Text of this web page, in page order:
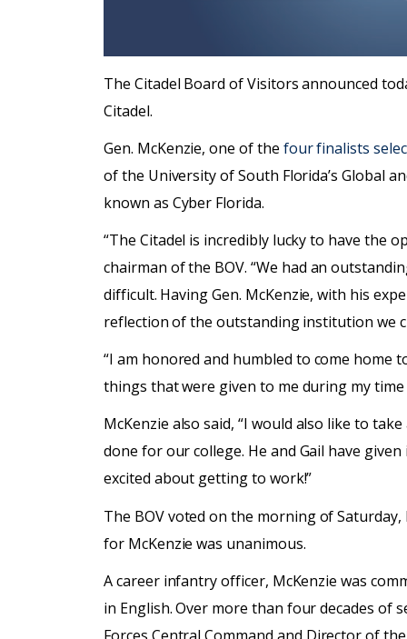
The Citadel Board of Visitors announced
Citadel.
Gen. McKenzie, one of the four finalists
of the University of South Florida’s Global
known as Cyber Florida.
“The Citadel is incredibly lucky to have the
chairman of the BOV. “We had an
difficult. Having Gen. McKenzie, with his
reflection of the outstanding institution we
“I am honored and humbled to come home
things that were given to me during my
McKenzie also said, “I would also like to
done for our college. He and Gail have
excited about getting to work!”
The BOV voted on the morning of
for McKenzie was unanimous.
A career infantry officer, McKenzie was
in English. Over more than four decades of